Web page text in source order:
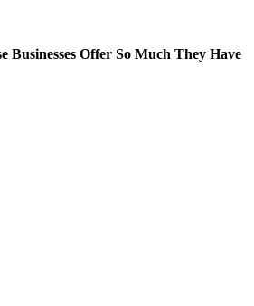
Businesses Offer So Much They Have